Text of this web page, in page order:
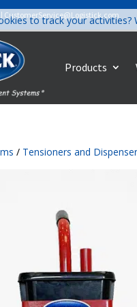
| CustomerService@Logistick.com
Products
/ Tensioners and
to track your activities?